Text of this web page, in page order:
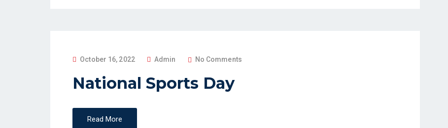
P
S
E
October 16, 2022 Admin No Comments
National Sports Day
Read More